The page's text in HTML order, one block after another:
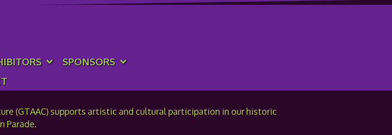
SPONSORS
Arts & Culture
(GTAAC) supports artistic and cultural participation in our historic
Parade.